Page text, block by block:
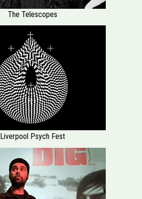
The Telescopes
Liverpool Psych Fest